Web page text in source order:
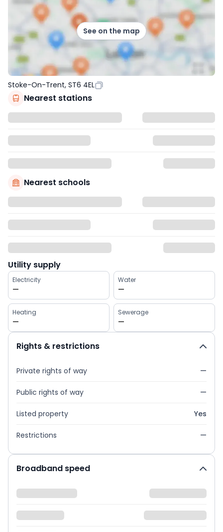
See on the map
Stoke-On-Trent, ST6 4EL
Nearest stations
Nearest schools
Utility supply
Electricity
—
Water
—
Heating
—
Sewerage
—
Rights & restrictions
Private rights of way —
Public rights of way —
Listed property Yes
Restrictions —
Broadband speed